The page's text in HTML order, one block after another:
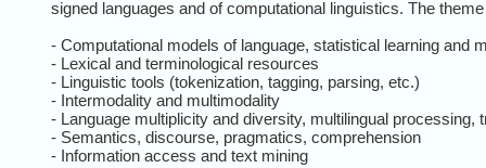
signed languages and of computational linguistics. The
- Computational models of language, statistical learning and
- Lexical and terminological resources
- Linguistic tools (tokenization, tagging, parsing, etc.)
- Intermodality and multimodality
- Language multiplicity and diversity, multilingual processing,
- Semantics, discourse, pragmatics, comprehension
- Information access and text mining